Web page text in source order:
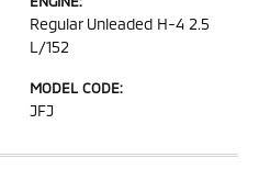
Regular Unleaded H-4 2.5
L/152
MODEL CODE:
JFJ